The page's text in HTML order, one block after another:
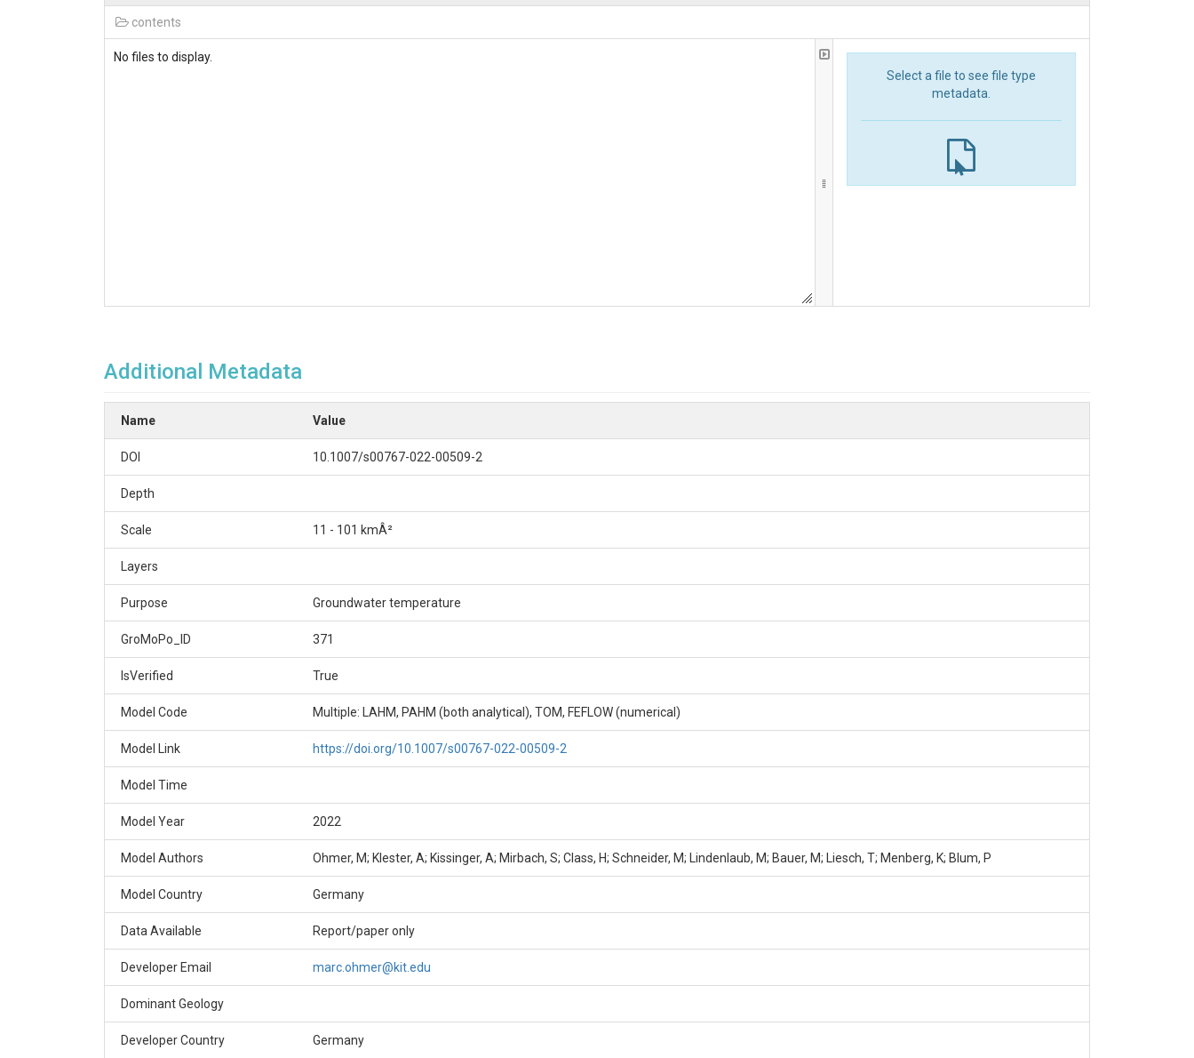
contents
No files to display.
Select a file to see file type
metadata.
Additional Metadata
Name Value
DOI 10.1007/s00767-022-00509-2
Depth
Scale 11 - 101 kmÂ²
Layers
Purpose Groundwater temperature
GroMoPo_ID 371
IsVerified True
Model Code Multiple: LAHM, PAHM (both analytical), TOM, FEFLOW (numerical)
Model Link https://doi.org/10.1007/s00767-022-00509-2
Model Time
Model Year 2022
Model Authors Ohmer, M; Klester, A; Kissinger, A; Mirbach, S; Class, H; Schneider, M; Lindenlaub, M; Bauer, M; Liesch, T; Menberg, K; Blum, P
Model Country Germany
Data Available Report/paper only
Developer Email marc.ohmer@kit.edu
Dominant Geology
Developer Country Germany